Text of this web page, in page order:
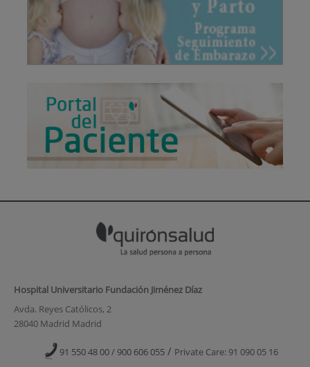
Hospital Universitario Fundación Jiménez Díaz
Avda. Reyes Católicos, 2
28040 Madrid Madrid
91 550 48 00 / 900 606 055 / Private Care: 91 090 05 16